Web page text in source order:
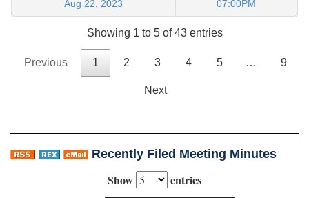
Aug 22, 2023 07:00PM
Showing 1 to 5 of 43 entries
Previous 1 2 3 4 5 … 9
Next
Recently Filed Meeting Minutes
Show
entries